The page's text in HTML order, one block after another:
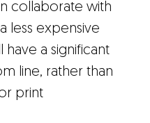
collaborate with
less expensive
have a significant
line, rather than
print